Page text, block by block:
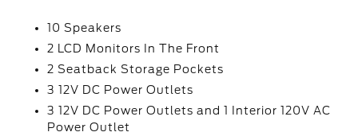
10 Speakers
2 LCD Monitors In The Front
2 Seatback Storage Pockets
3 12V DC Power Outlets
3 12V DC Power Outlets and 1 Interior 120V AC
Power Outlet